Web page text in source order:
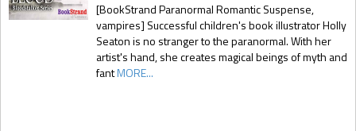
[BookStrand Paranormal Romantic Suspense,
vampires] Successful children's book illustrator Holly
Seaton is no stranger to the paranormal. With her
artist's hand, she creates magical beings of myth and
fantMORE...